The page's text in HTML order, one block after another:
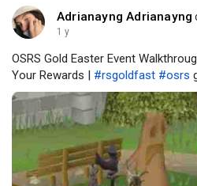
Adrianayng Adrianayng
1 y
OSRS Gold Easter Event
Your Rewards | #rsgoldfast #osrs